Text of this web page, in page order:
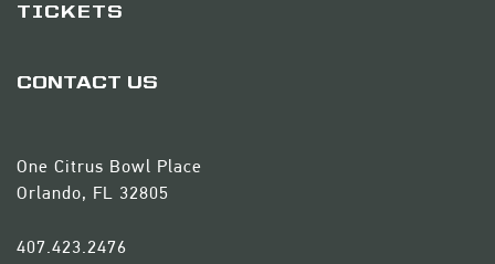
TICKETS
CONTACT US
One Citrus Bowl Place
Orlando, FL 32805
407.423.2476